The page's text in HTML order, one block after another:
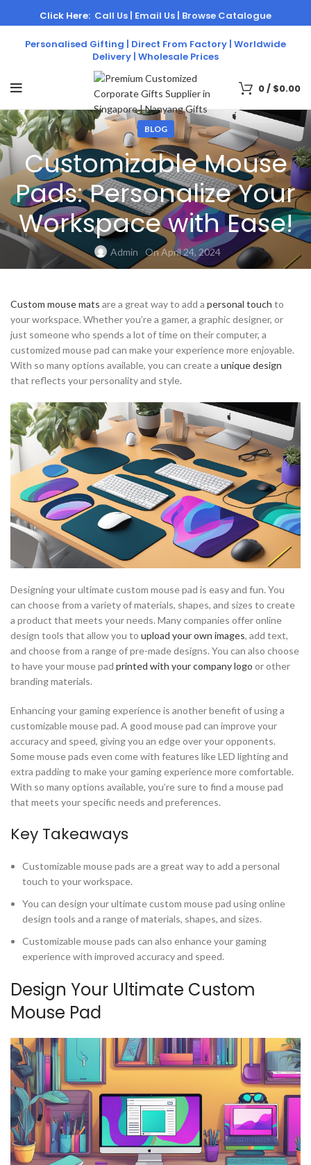
Personalised Gifting | Direct From Factory | Worldwide
Delivery | Wholesale Prices
Click Here: Call Us | Email Us | Browse Catalogue
0/ $0.00
BLOG
Customizable Mouse
Pads: Personalize Your
Workspace with Ease!
Admin On April 24, 2024
Custom mouse mats are a great way to add a personal touch to
your workspace. Whether you’re a gamer, a graphic designer, or
just someone who spends a lot of time on their computer, a
customized mouse pad can make your experience more enjoyable.
With so many options available, you can create a unique design
that reflects your personality and style.
Designing your ultimate custom mouse pad is easy and fun. You
can choose from a variety of materials, shapes, and sizes to create
a product that meets your needs. Many companies offer online
design tools that allow you to upload your own images, add text,
and choose from a range of pre-made designs. You can also choose
to have your mouse pad printed with your company logo or other
branding materials.
Enhancing your gaming experience is another benefit of using a
customizable mouse pad. A good mouse pad can improve your
accuracy and speed, giving you an edge over your opponents.
Some mouse pads even come with features like LED lighting and
extra padding to make your gaming experience more comfortable.
With so many options available, you’re sure to find a mouse pad
that meets your specific needs and preferences.
Key Takeaways
Customizable mouse pads are a great way to add a personal
touch to your workspace.
You can design your ultimate custom mouse pad using online
design tools and a range of materials, shapes, and sizes.
Customizable mouse pads can also enhance your gaming
experience with improved accuracy and speed.
Design Your Ultimate Custom
Mouse Pad